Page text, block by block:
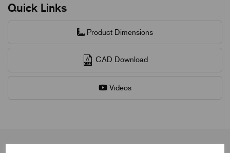
Quick Links
Product Dimensions
CAD Download
Videos